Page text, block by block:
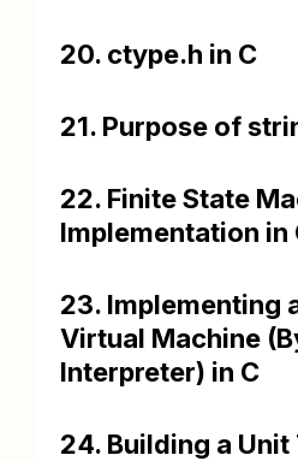
20. ctype.h in C
21. Purpose of
22. Finite State
Implementation in
23. Implementing
Virtual Machine
Interpreter) in C
24. Building a Unit